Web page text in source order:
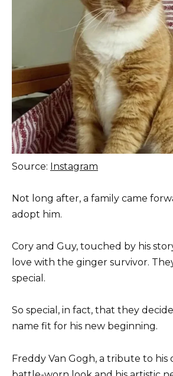
Source: Instagram
Not long after, a family came
adopt him.
Cory and Guy, touched by his
love with the ginger survivor.
special.
So special, in fact, that they
name fit for his new beginning.
Freddy Van Gogh, a tribute to his